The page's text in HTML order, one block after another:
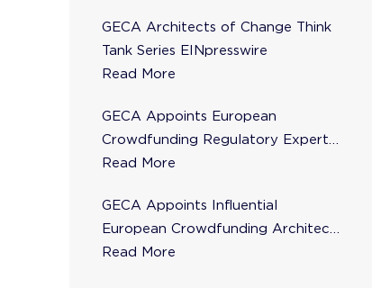
GECA Architects of Change Think
Tank Series EINpresswire
Read More
GECA Appoints European
Crowdfunding Regulatory Expert
Florence de Maupeou to Steering
Read More
GECA Appoints Influential
European Crowdfunding Architect
Karsten Wenzlaff to Steering
Read More